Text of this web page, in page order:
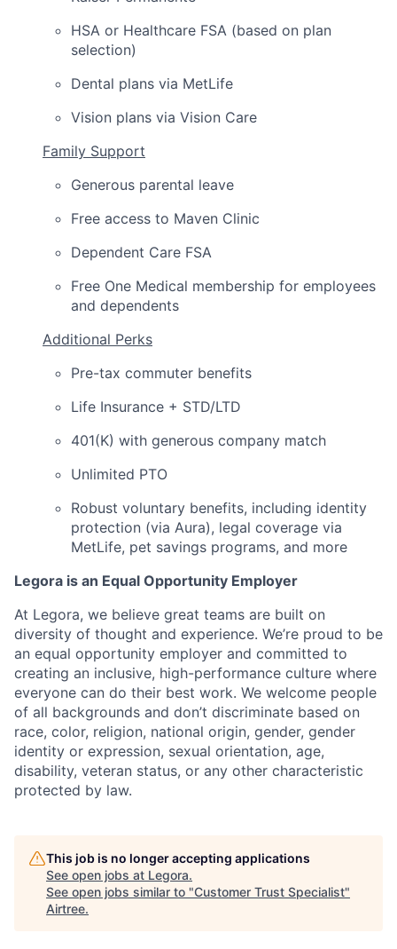
HSA or Healthcare FSA (based on plan
selection)
Dental plans via MetLife
Vision plans via Vision Care
Family Support
Generous parental leave
Free access to Maven Clinic
Dependent Care FSA
Free One Medical membership for employees
and dependents
Additional Perks
Pre-tax commuter benefits
Life Insurance + STD/LTD
401(K) with generous company match
Unlimited PTO
Robust voluntary benefits, including identity
protection (via Aura), legal coverage via
MetLife, pet savings programs, and more
Legora is an Equal Opportunity Employer
At Legora, we believe great teams are built on
diversity of thought and experience. We’re proud to be
an equal opportunity employer and committed to
creating an inclusive, high-performance culture where
everyone can do their best work. We welcome people
of all backgrounds and don’t discriminate based on
race, color, religion, national origin, gender, gender
identity or expression, sexual orientation, age,
disability, veteran status, or any other characteristic
protected by law.
This job is no longer accepting applications
See open jobs at Legora.
See open jobs similar to "Customer Trust Specialist"
Airtree.